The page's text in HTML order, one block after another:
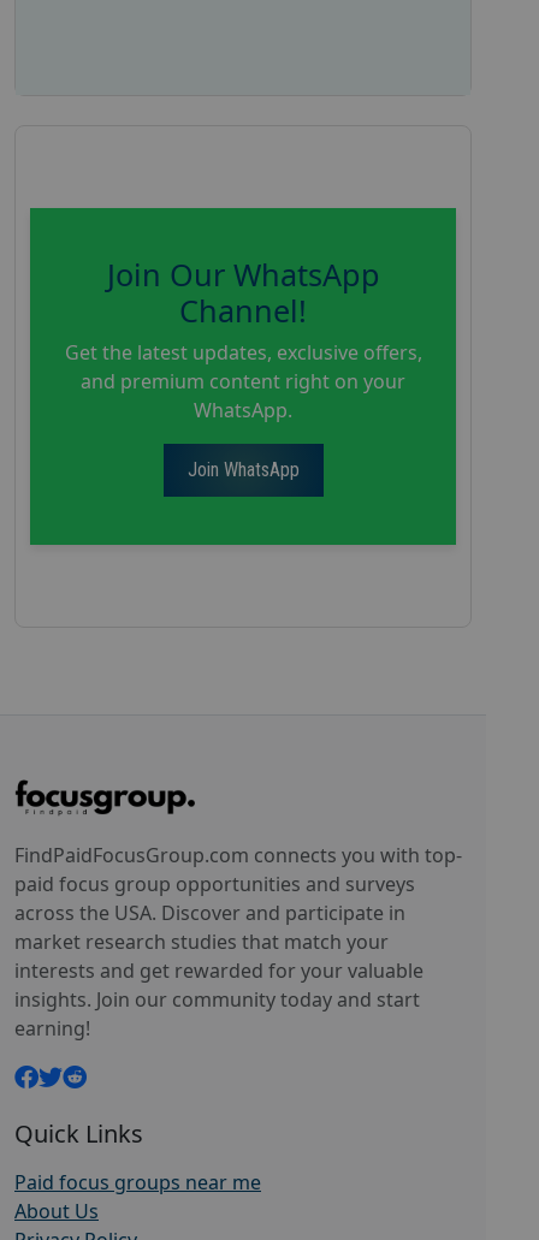
Join Our WhatsApp
Channel!
Get the latest updates, exclusive offers,
and premium content right on your
WhatsApp.
Join WhatsApp
FindPaidFocusGroup.com connects you with top-
paid focus group opportunities and surveys
across the USA. Discover and participate in
market research studies that match your
interests and get rewarded for your valuable
insights. Join our community today and start
earning!
Quick Links
Paid focus groups near me
About Us